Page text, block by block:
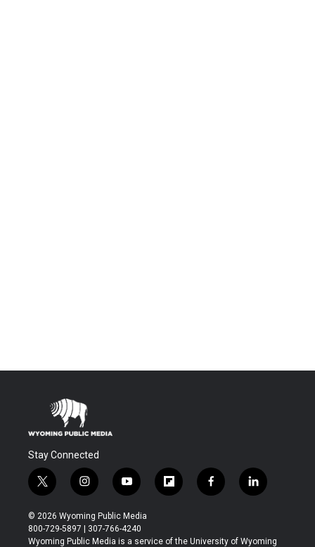
Stay Connected
t
w
i
t
t
i
n
s
t
a
y
o
u
t
u
f
l
b
f
a
b
l
i
e
© 2026 Wyoming Public Media
800-729-5897 | 307-766-4240
Wyoming Public Media is a service of the University of Wyoming